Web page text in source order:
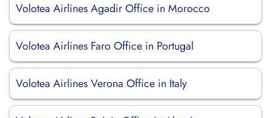
Volotea Airlines Agadir Office in Morocco
Volotea Airlines Faro Office in Portugal
Volotea Airlines Verona Office in Italy